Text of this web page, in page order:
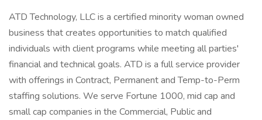
ATD Technology, LLC is a certified minority woman owned
business that creates opportunities to match qualified
individuals with client programs while meeting all parties'
financial and technical goals. ATD is a full service provider
with offerings in Contract, Permanent and Temp-to-Perm
staffing solutions. We serve Fortune 1000, mid cap and
small cap companies in the Commercial, Public and